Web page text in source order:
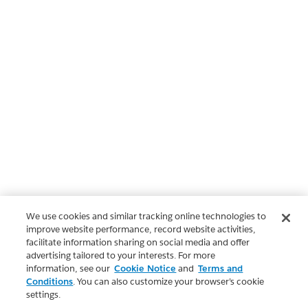
We use cookies and similar tracking online technologies to
improve website performance, record website activities,
facilitate information sharing on social media and offer
advertising tailored to your interests. For more
information, see our Cookie Notice and Terms and
Conditions. You can also customize your browser’s cookie
settings.